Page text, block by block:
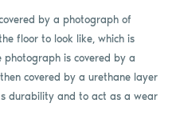
by a photograph of
floor to look like, which is
is covered by a
covered by a urethane layer
durability and to act as a wear